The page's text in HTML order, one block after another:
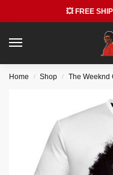
💥 FREE
Home / Shop / The Weeknd